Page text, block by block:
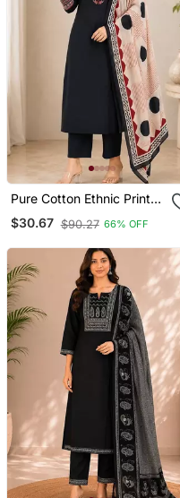
Pure Cotton Ethnic Print
Black Kurta & Pant With
Dupatta Set For Women
$30.67 $90.27 66% OFF